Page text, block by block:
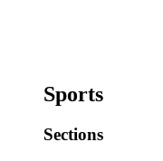
Sports
Sections